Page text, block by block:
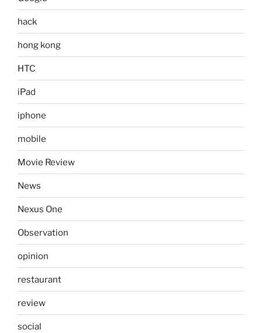
hack
hong kong
HTC
iPad
iphone
mobile
Movie Review
News
Nexus One
Observation
opinion
restaurant
review
social